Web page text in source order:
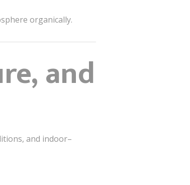
organically.
and
and indoor–